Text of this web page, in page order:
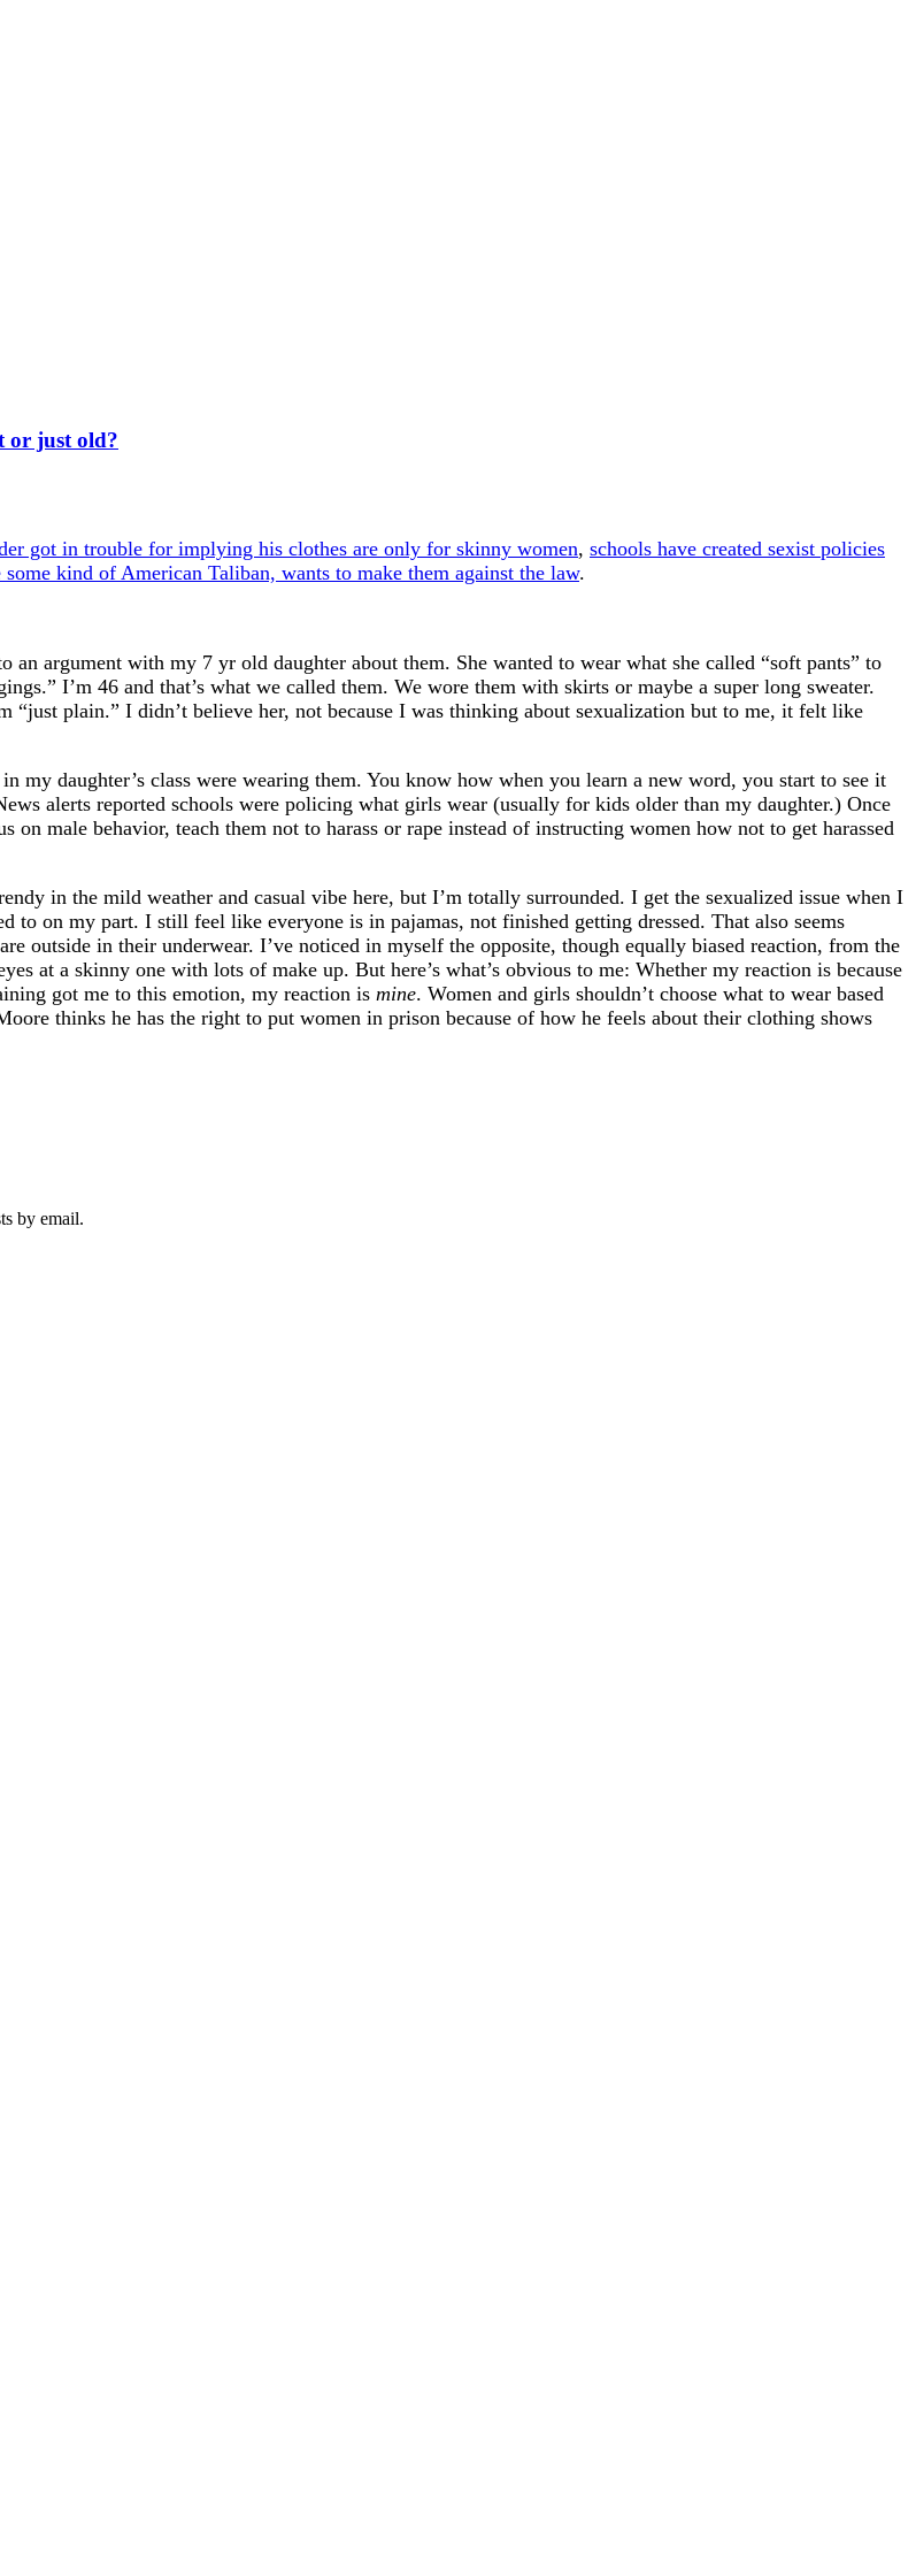
or just old?
got in trouble for implying his clothes are only for skinny women, schools have created sexist policies
kind of American Taliban, wants to make them against the law.
argument with my 7 yr old daughter about them. She wanted to wear what she called “soft pants” to
I’m 46 and that’s what we called them. We wore them with skirts or maybe a super long sweater.
“just plain.” I didn’t believe her, not because I was thinking about sexualization but to me, it felt like
my daughter’s class were wearing them. You know how when you learn a new word, you start to see it
alerts reported schools were policing what girls wear (usually for kids older than my daughter.) Once
male behavior, teach them not to harass or rape instead of instructing women how not to get harassed
in the mild weather and casual vibe here, but I’m totally surrounded. I get the sexualized issue when I
to on my part. I still feel like everyone is in pajamas, not finished getting dressed. That also seems
outside in their underwear. I’ve noticed in myself the opposite, though equally biased reaction, from the
at a skinny one with lots of make up. But here’s what’s obvious to me: Whether my reaction is because
got me to this emotion, my reaction is mine. Women and girls shouldn’t choose what to wear based
thinks he has the right to put women in prison because of how he feels about their clothing shows
by email.